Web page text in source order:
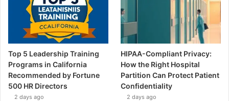
Top 5 Leadership Training
Programs in California
Recommended by Fortune
500 HR Directors
2 days ago
HIPAA-Compliant Privacy:
How the Right Hospital
Partition Can Protect Patient
Confidentiality
2 days ago